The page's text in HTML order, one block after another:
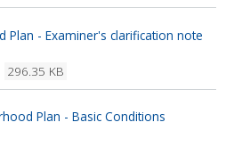
Plan - Examiner's clarification note
296.35 KB
Plan - Basic Conditions